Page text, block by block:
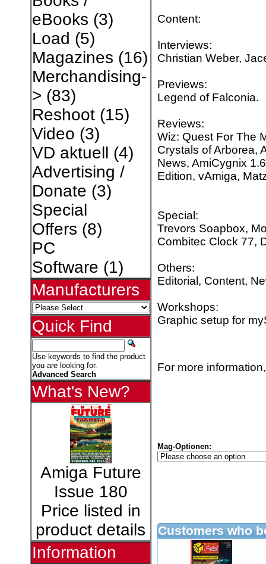
eBooks (3)
Load (5)
Magazines (16)
Merchandising-
> (83)
Reshoot(15)
Video (3)
VD aktuell (4)
Advertising /
Donate (3)
Special
Offers (8)
PC
Software (1)
Manufacturers
Quick Find
Use keywords to find the product
you are looking for.
Advanced Search
What's New?
Amiga Future
Issue 180
Price listed in
product details
Information
Content:
Interviews:
Christian Weber,
Previews:
Legend of Falconia.
Reviews:
Wiz: Quest For The
Crystals of Arborea,
News, AmiCygnix
Edition, vAmiga,
Special:
Trevors Soapbox,
Combitec Clock 77,
Others:
Editorial, Content,
Workshops:
Graphic setup for
For more
Mag-Optionen:
Customers who